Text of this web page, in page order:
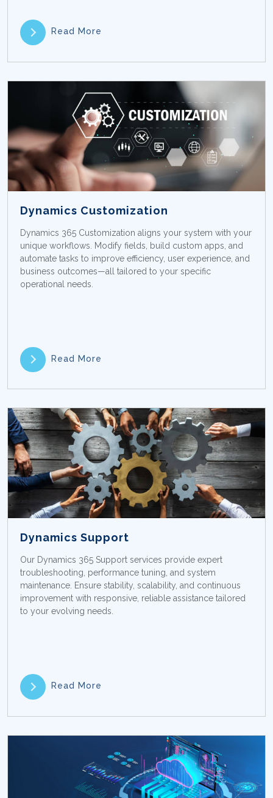
Read More
Dynamics Customization
Dynamics 365 Customization aligns your system with your
unique workflows. Modify fields, build custom apps, and
automate tasks to improve efficiency, user experience, and
business outcomes—all tailored to your specific
operational needs.
Read More
Dynamics Support
Our Dynamics 365 Support services provide expert
troubleshooting, performance tuning, and system
maintenance. Ensure stability, scalability, and continuous
improvement with responsive, reliable assistance tailored
to your evolving needs.
Read More